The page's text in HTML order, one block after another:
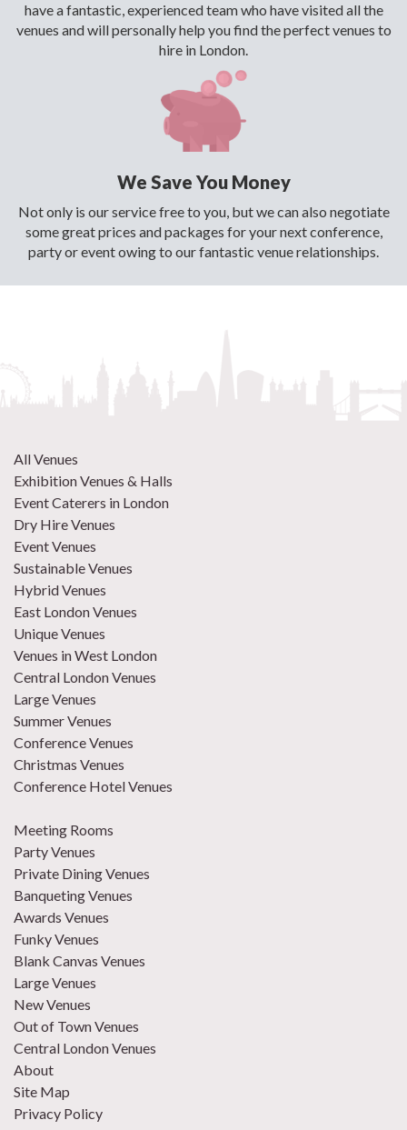
have a fantastic, experienced team who have visited all the
venues and will personally help you find the perfect venues to
hire in London.
We Save You Money
Not only is our service free to you, but we can also negotiate
some great prices and packages for your next conference,
party or event owing to our fantastic venue relationships.
All Venues
Exhibition Venues & Halls
Event Caterers in London
Dry Hire Venues
Event Venues
Sustainable Venues
Hybrid Venues
East London Venues
Unique Venues
Venues in West London
Central London Venues
Large Venues
Summer Venues
Conference Venues
Christmas Venues
Conference Hotel Venues
Meeting Rooms
Party Venues
Private Dining Venues
Banqueting Venues
Awards Venues
Funky Venues
Blank Canvas Venues
Large Venues
New Venues
Out of Town Venues
Central London Venues
About
Site Map
Privacy Policy